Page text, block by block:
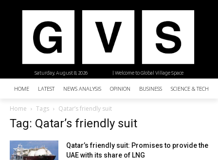
| Welcome to Global Village Space
Saturday, August 8, 2026
HOME LATEST NEWS ANALYSIS OPINION BUSINESS SCIENCE &
Home Tags Qatar’s friendly suit
Tag: Qatar’s friendly suit
Qatar’s friendly suit: Promises to provide the
UAE with its share of LNG